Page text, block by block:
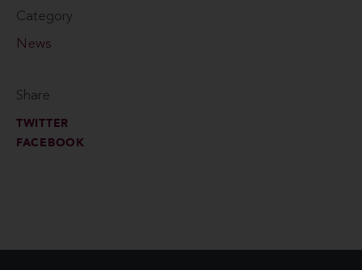
Category
News
Share
TWITTER
FACEBOOK